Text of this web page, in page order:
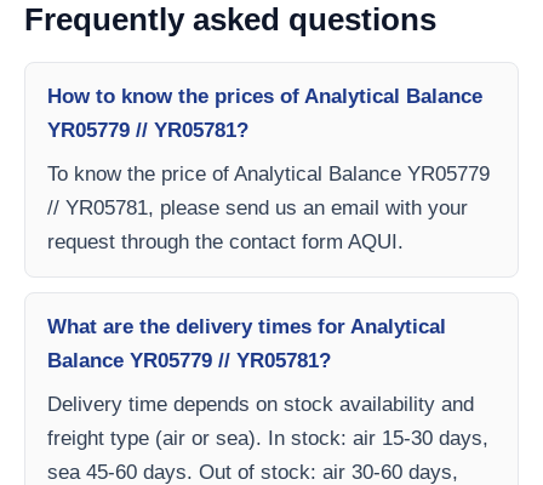
Frequently asked questions
How to know the prices of Analytical Balance
YR05779 // YR05781?
To know the price of Analytical Balance YR05779
// YR05781, please send us an email with your
request through the contact form AQUI.
What are the delivery times for Analytical
Balance YR05779 // YR05781?
Delivery time depends on stock availability and
freight type (air or sea). In stock: air 15-30 days,
sea 45-60 days. Out of stock: air 30-60 days,